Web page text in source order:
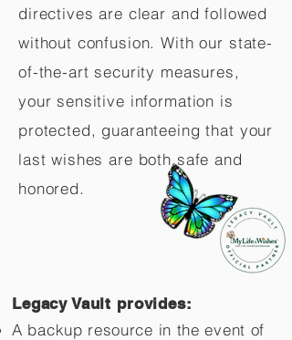
directives are clear and followed
without confusion. With our state-
of-the-art security measures,
your sensitive information is
protected, guaranteeing that your
last wishes are both safe and
honored.
Legacy Vault provides:
A backup resource in the event of